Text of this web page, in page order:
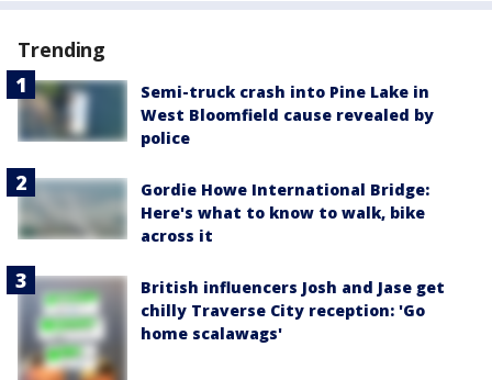
Trending
Semi-truck crash into Pine Lake in
West Bloomfield cause revealed by
police
Gordie Howe International Bridge:
Here's what to know to walk, bike
across it
British influencers Josh and Jase get
chilly Traverse City reception: 'Go
home scalawags'